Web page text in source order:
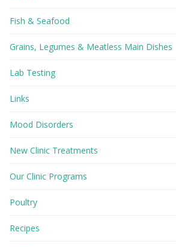
Fish & Seafood
Grains, Legumes & Meatless Main Dishes
Lab Testing
Links
Mood Disorders
New Clinic Treatments
Our Clinic Programs
Poultry
Recipes